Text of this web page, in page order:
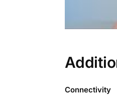
Connectivity